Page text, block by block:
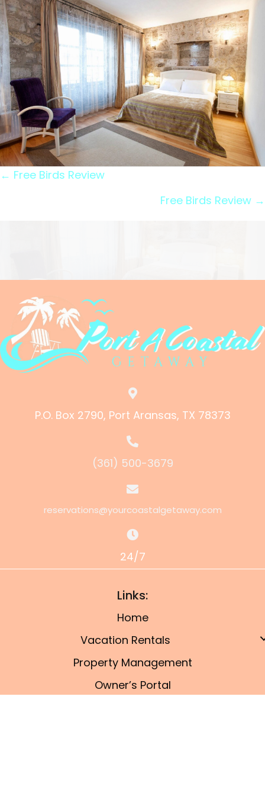
Posts
← Free Birds Review
Free Birds Review →
P.O. Box 2790, Port Aransas, TX 78373
(361) 500-3679
reservations@yourcoastalgetaway.com
24/7
Links:
Home
Vacation Rentals
Property Management
Owner’s Portal